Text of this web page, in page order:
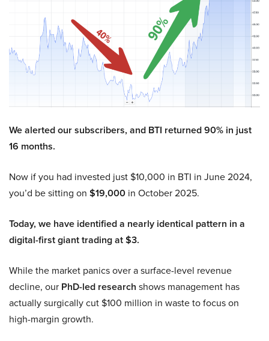
We alerted our subscribers, and BTI returned 90% in just
16 months.
Now if you had invested just $10,000 in BTI in June 2024,
you’d be sitting on $19,000 in October 2025.
Today, we have identified a nearly identical pattern in a
digital-first giant trading at $3.
While the market panics over a surface-level revenue
decline, our PhD-led research shows management has
actually surgically cut $100 million in waste to focus on
high-margin growth.